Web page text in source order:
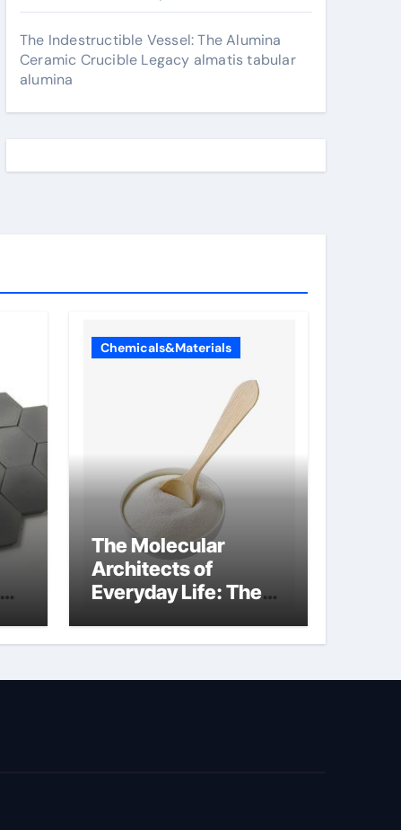
The Indestructible Vessel: The Alumina
Ceramic Crucible Legacy almatis tabular
alumina
Chemicals&Materials
The Molecular
Architects of
Everyday Life: The
biosurfactant